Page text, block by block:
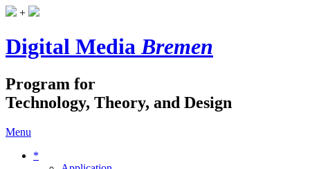
+
Digital MediaBremen
Program for
Technology, Theory, and Design
Menu
*